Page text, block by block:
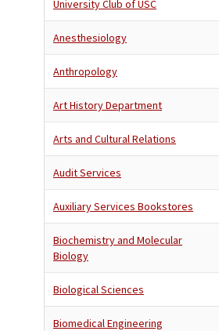
University Club of USC
Anesthesiology
Anthropology
Art History Department
Arts and Cultural Relations
Audit Services
Auxiliary Services Bookstores
Biochemistry and Molecular
Biology
Biological Sciences
Biomedical Engineering